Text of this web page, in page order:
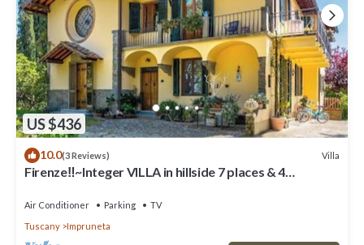
US $436
10.0(3 Reviews) Villa
Firenze‼️~Integer VILLA in hillside 7 places & 4
Air Conditioner Parking
TV
Tuscany
Impruneta